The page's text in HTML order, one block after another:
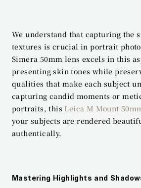
We understand that capturing the
textures is crucial in portrait
Simera 50mm lens excels in this
presenting skin tones while
qualities that make each subject
capturing candid moments or
portraits, this Leica M Mount
your subjects are rendered
authentically.
Mastering Highlights and